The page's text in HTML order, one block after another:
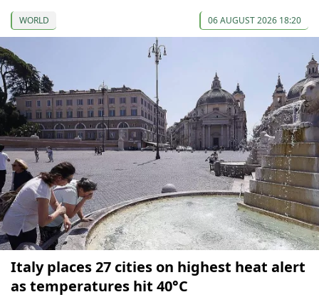
WORLD 06 AUGUST 2026 18:20
Italy places 27 cities on highest heat alert
as temperatures hit 40°C